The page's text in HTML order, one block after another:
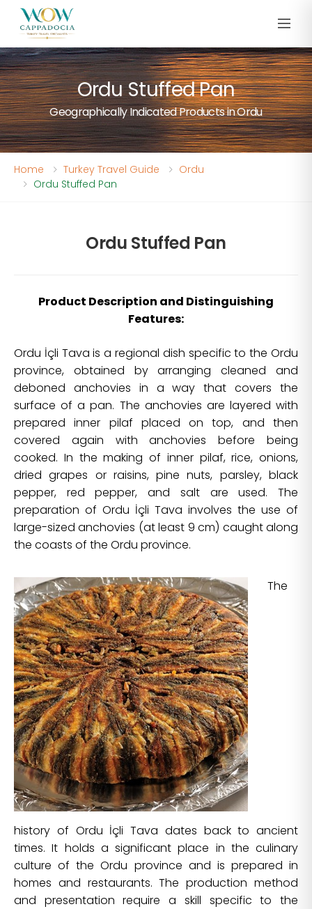
Ordu Stuffed Pan
Geographically Indicated Products in Ordu
Home Turkey Travel Guide
Ordu
Ordu Stuffed Pan
Ordu Stuffed Pan
Product Description and Distinguishing
Features:
Ordu İçli Tava is a regional dish specific to the Ordu
province, obtained by arranging cleaned and
deboned anchovies in a way that covers the
surface of a pan. The anchovies are layered with
prepared inner pilaf placed on top, and then
covered again with anchovies before being
cooked. In the making of inner pilaf, rice, onions,
dried grapes or raisins, pine nuts, parsley, black
pepper, red pepper, and salt are used. The
preparation of Ordu İçli Tava involves the use of
large-sized anchovies (at least 9 cm) caught along
the coasts of the Ordu province.
The
history of Ordu İçli Tava dates back to ancient
times. It holds a significant place in the culinary
culture of the Ordu province and is prepared in
homes and restaurants. The production method
and presentation require a skill specific to the